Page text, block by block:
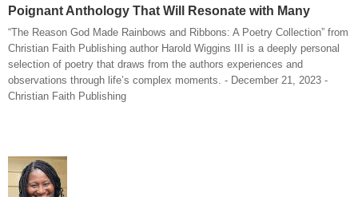
Poignant Anthology That Will Resonate with Many
“The Reason God Made Rainbows and Ribbons: A Poetry Collection” from
Christian Faith Publishing author Harold Wiggins III is a deeply personal
selection of poetry that draws from the authors experiences and
observations through life’s complex moments. - December 21, 2023 -
Christian Faith Publishing